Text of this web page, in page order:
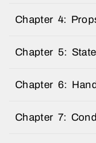
Chapter 4:
Chapter 5:
Chapter 6:
Chapter 7: